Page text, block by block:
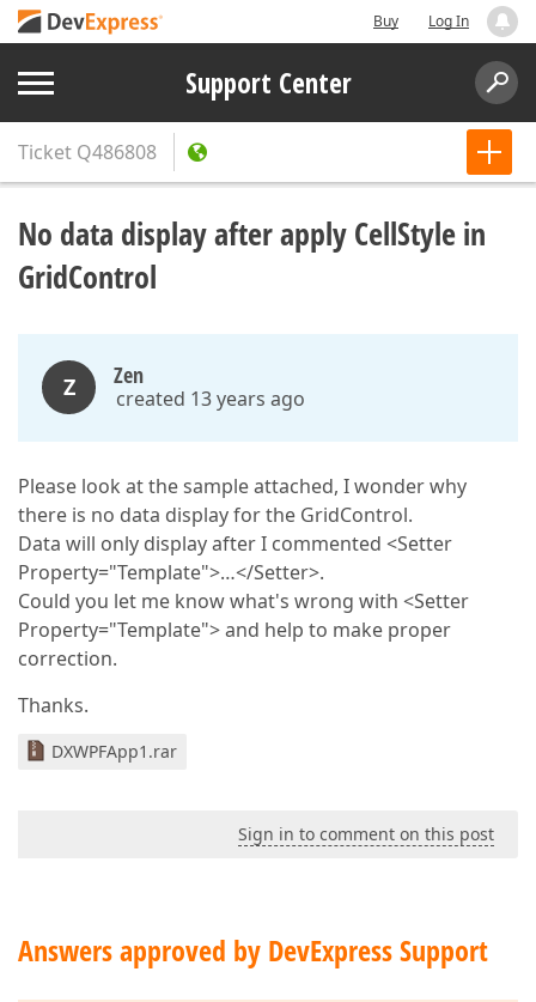
Buy Log In
Support Center
Ticket Q486808
No data display after apply CellStyle in
GridControl
Z Zen
created 13 years ago
Please look at the sample attached, I wonder why
there is no data display for the GridControl.
Data will only display after I commented <Setter
Property="Template">…</Setter>.
Could you let me know what's wrong with <Setter
Property="Template"> and help to make proper
correction.
Thanks.
DXWPFApp1.rar
Sign in to comment on this post
Answers approved by DevExpress Support